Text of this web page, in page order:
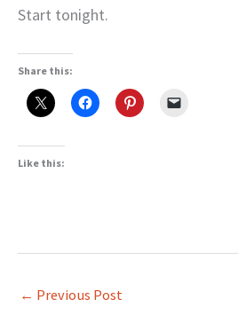
Start tonight.
Share this:
Like this:
← Previous Post